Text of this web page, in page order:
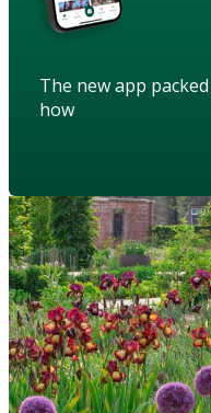
The new app
how